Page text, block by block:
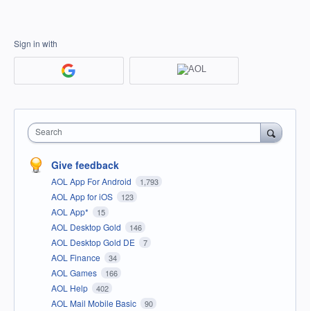
Sign in with
Search
Give feedback
AOL App For Android 1,793
AOL App for iOS 123
AOL App* 15
AOL Desktop Gold 146
AOL Desktop Gold DE 7
AOL Finance 34
AOL Games 166
AOL Help 402
AOL Mail Mobile Basic 90